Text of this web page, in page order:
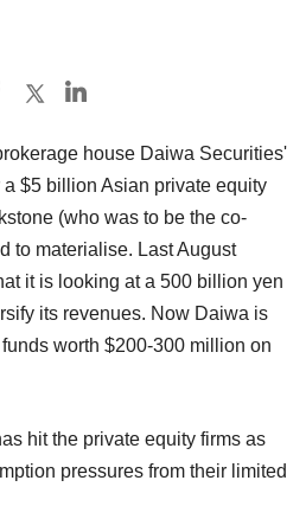
house Daiwa Securities'
$5 billion Asian private equity
(who was to be the co-
to materialise. Last August
it is looking at a 500 billion yen
its revenues. Now Daiwa is
worth $200-300 million on
hit the private equity firms as
pressures from their limited